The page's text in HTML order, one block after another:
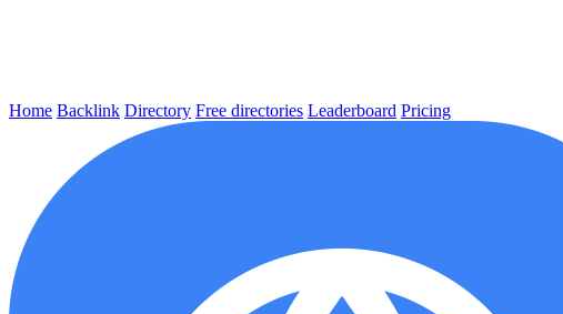
Home Backlink Directory Free directories Leaderboard Pricing